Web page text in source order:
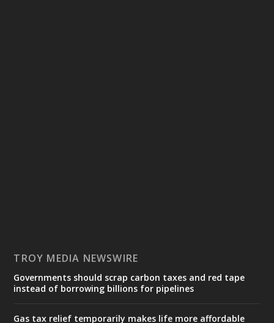
TROY MEDIA NEWSWIRE
Governments should scrap carbon taxes and red tape
instead of borrowing billions for pipelines
Gas tax relief temporarily makes life more affordable